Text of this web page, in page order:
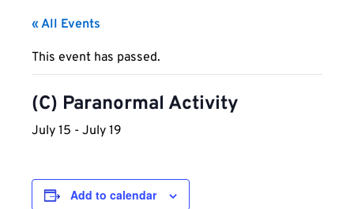
« All Events
This event has passed.
(C) Paranormal Activity
July 15 - July 19
Add to calendar